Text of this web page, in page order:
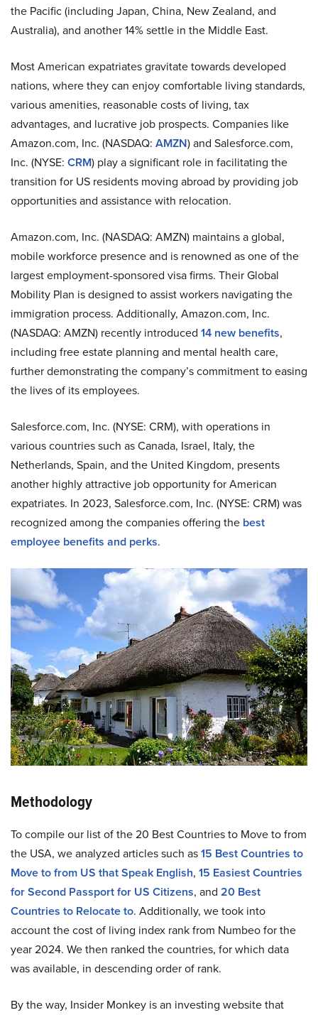
the Pacific (including Japan, China, New Zealand, and
Australia), and another 14% settle in the Middle East.
Most American expatriates gravitate towards developed
nations, where they can enjoy comfortable living standards,
various amenities, reasonable costs of living, tax
advantages, and lucrative job prospects. Companies like
Amazon.com, Inc. (NASDAQ: AMZN) and Salesforce.com,
Inc. (NYSE: CRM) play a significant role in facilitating the
transition for US residents moving abroad by providing job
opportunities and assistance with relocation.
Amazon.com, Inc. (NASDAQ: AMZN) maintains a global,
mobile workforce presence and is renowned as one of the
largest employment-sponsored visa firms. Their Global
Mobility Plan is designed to assist workers navigating the
immigration process. Additionally, Amazon.com, Inc.
(NASDAQ: AMZN) recently introduced 14 new benefits,
including free estate planning and mental health care,
further demonstrating the company’s commitment to easing
the lives of its employees.
Salesforce.com, Inc. (NYSE: CRM), with operations in
various countries such as Canada, Israel, Italy, the
Netherlands, Spain, and the United Kingdom, presents
another highly attractive job opportunity for American
expatriates. In 2023, Salesforce.com, Inc. (NYSE: CRM) was
recognized among the companies offering the best
employee benefits and perks.
Methodology
To compile our list of the 20 Best Countries to Move to from
the USA, we analyzed articles such as15 Best Countries to
Move to from US that Speak English, 15 Easiest Countries
for Second Passport for US Citizens, and 20 Best
Countries to Relocate to. Additionally, we took into
account the cost of living index rank from Numbeo for the
year 2024. We then ranked the countries, for which data
was available, in descending order of rank.
By the way, Insider Monkey is an investing website that